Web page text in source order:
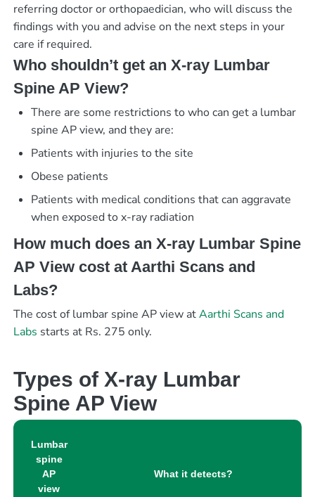
referring doctor or orthopaedician, who will discuss the
findings with you and advise on the next steps in your
care if required.
Who shouldn’t get an X-ray Lumbar
Spine AP View?
There are some restrictions to who can get a lumbar
spine AP view, and they are:
Patients with injuries to the site
Obese patients
Patients with medical conditions that can aggravate
when exposed to x-ray radiation
How much does an X-ray Lumbar Spine
AP View cost at Aarthi Scans and
Labs?
The cost of lumbar spine AP view atAarthi Scans and
Labs starts at Rs. 275 only.
Types of X-ray Lumbar
Spine AP View
Lumbar
spine
AP
view
What it detects?